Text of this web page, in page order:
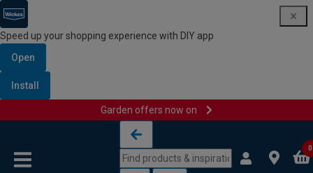
Speed up your shopping experience with DIY app
Open
Install
Garden offers now on
0